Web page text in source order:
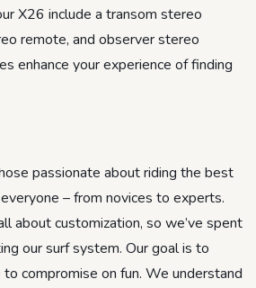
X26 include a transom stereo
remote, and observer stereo
enhance your experience of finding
passionate about riding the best
– from novices to experts.
about customization, so we’ve spent
our surf system. Our goal is to
to compromise on fun. We understand